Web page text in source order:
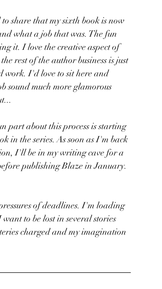
share that my sixth book is now
what a job that was. The fun
it. I love the creative aspect of
rest of the author business is just
work. I'd love to sit here and
sound much more glamorous
part about this process is starting
in the series. As soon as I'm back
I'll be in my writing cave for a
publishing Blaze in January.
of deadlines. I'm loading
to be lost in several stories
charged and my imagination